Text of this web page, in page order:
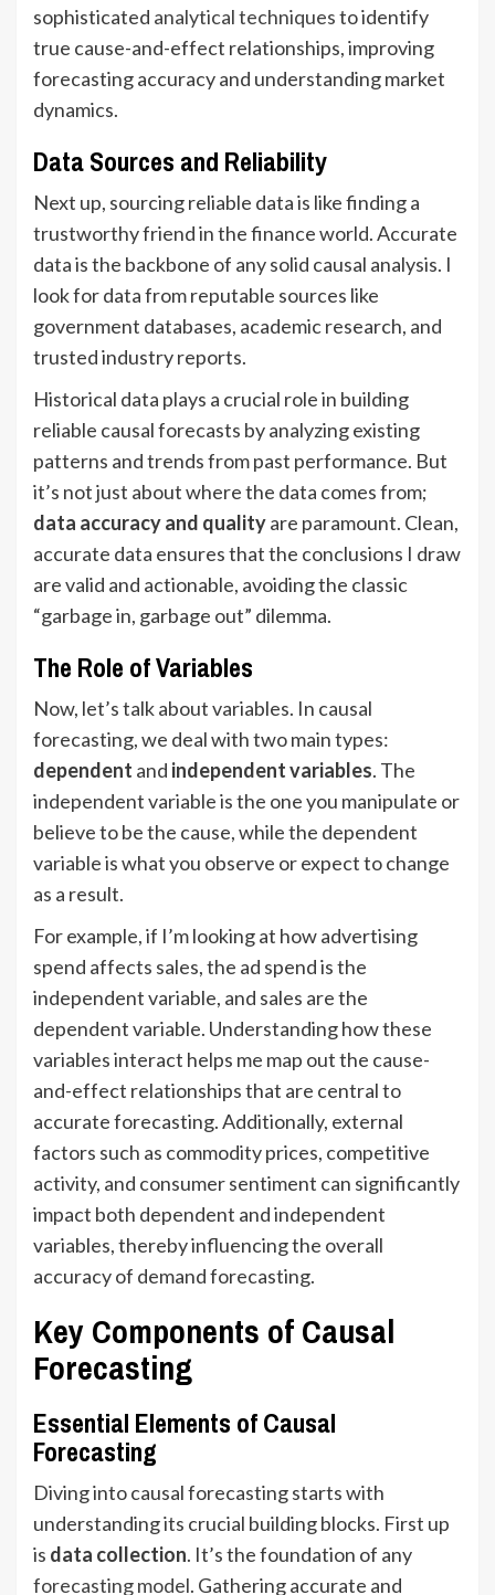
sophisticated analytical techniquesto identify
true cause-and-effect relationships, improving
forecasting accuracy and understanding market
dynamics.
Data Sources and Reliability
Next up, sourcing reliable data is like finding a
trustworthy friend in the finance world. Accurate
data is the backbone of any solid causal analysis. I
look for data from reputable sources like
government databases, academic research, and
trusted industry reports.
Historical data plays a crucial role in building
reliable causal forecasts by analyzing existing
patterns and trends from past performance. But
it’s not just about where the data comes from;
data accuracy and qualityare paramount. Clean,
accurate data ensures that the conclusions I draw
are valid and actionable, avoiding the classic
“garbage in, garbage out” dilemma.
The Role of Variables
Now, let’s talk about variables. In causal
forecasting, we deal with two main types:
dependent and independent variables. The
independent variable is the one you manipulate or
believe to be the cause, while the dependent
variable is what you observe or expect to change
as a result.
For example, if I’m looking at how advertising
spend affects sales, the ad spend is the
independent variable, and sales are the
dependent variable. Understanding how these
variables interact helps me map out the cause-
and-effect relationships that are central to
accurate forecasting. Additionally, external
factors such as commodity prices, competitive
activity, and consumer sentiment can significantly
impact both dependent and independent
variables, thereby influencing the overall
accuracy of demand forecasting.
Key Components of Causal
Forecasting
Essential Elements of Causal
Forecasting
Diving into causal forecasting starts with
understanding its crucial building blocks. First up
is data collection. It’s the foundation of any
forecasting model. Gathering accurate and